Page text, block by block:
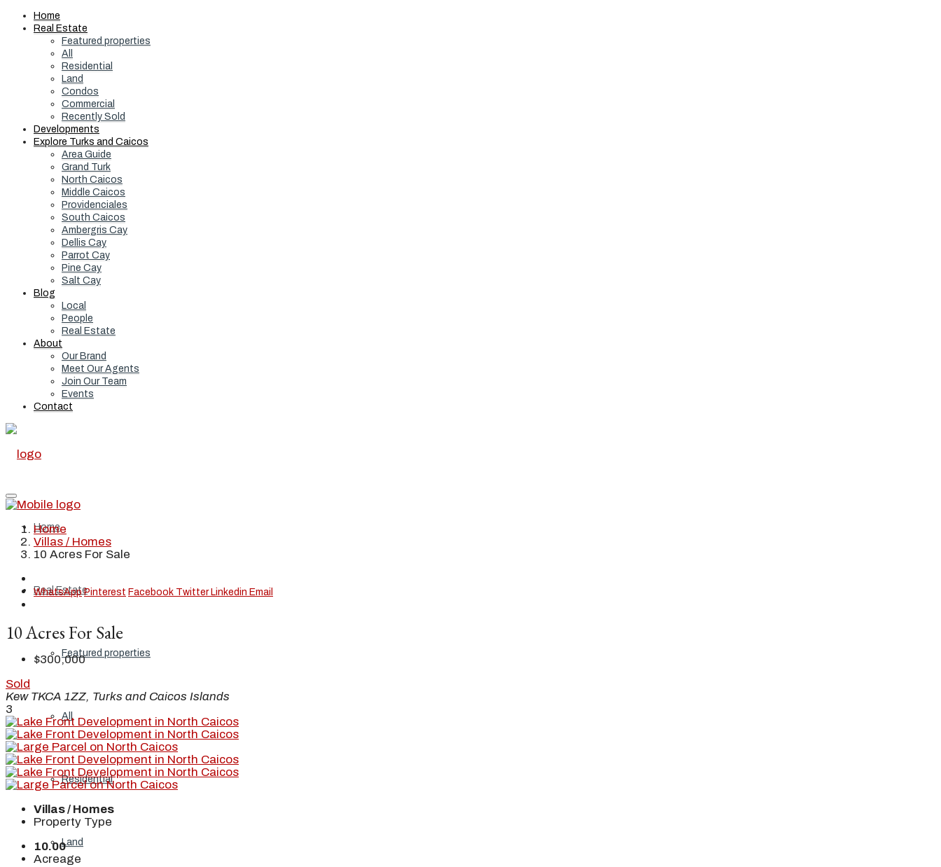
Home
Real Estate
Featured properties
All
Residential
Land
Condos
Commercial
Recently Sold
Developments
Explore Turks and Caicos
Area Guide
Grand Turk
North Caicos
Middle Caicos
Providenciales
South Caicos
Ambergris Cay
Dellis Cay
Parrot Cay
Pine Cay
Salt Cay
Blog
Local
People
Real Estate
About
Our Brand
Meet Our Agents
Join Our Team
Events
Contact
Home
Real Estate
Featured properties
All
Residential
Land
Home
Villas / Homes
10 Acres For Sale
WhatsApp Pinterest Facebook Twitter Linkedin Email
10 Acres For Sale
$300,000
Sold
Kew TKCA 1ZZ, Turks and Caicos Islands
3
Villas / Homes
Property Type
10.00
Acreage